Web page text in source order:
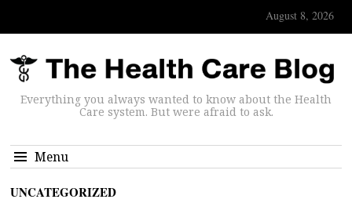
August 8, 2026
Everything you always wanted to know about the Health
Care system. But were afraid to ask.
Menu
UNCATEGORIZED